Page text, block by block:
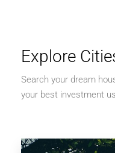
Explore
Search your dream
your best investment